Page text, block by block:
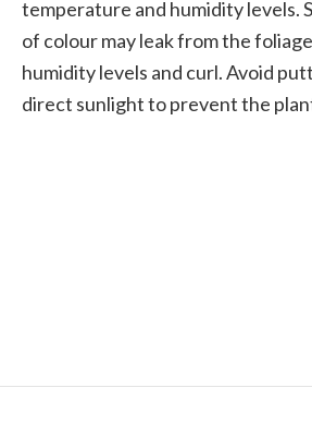
temperature and humidity levels.
of colour may leak from the
humidity levels and curl. Avoid
direct sunlight to prevent the